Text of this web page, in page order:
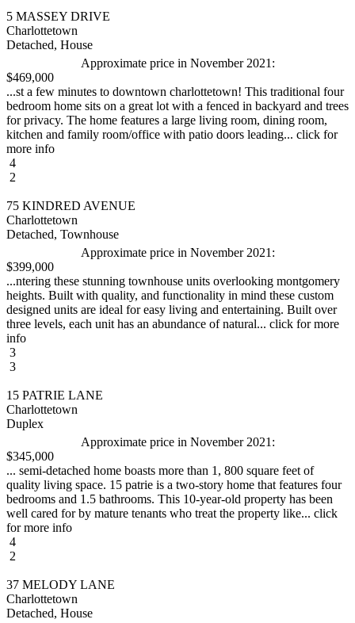
5 MASSEY DRIVE
Charlottetown
Detached, House
Approximate price in November 2021:
$469,000
...st a few minutes to downtown charlottetown! This traditional four
bedroom home sits on a great lot with a fenced in backyard and trees
for privacy. The home features a large living room, dining room,
kitchen and family room/office with patio doors leading... click for
more info
4
2
75 KINDRED AVENUE
Charlottetown
Detached, Townhouse
Approximate price in November 2021:
$399,000
...ntering these stunning townhouse units overlooking montgomery
heights. Built with quality, and functionality in mind these custom
designed units are ideal for easy living and entertaining. Built over
three levels, each unit has an abundance of natural... click for more
info
3
3
15 PATRIE LANE
Charlottetown
Duplex
Approximate price in November 2021:
$345,000
... semi-detached home boasts more than 1, 800 square feet of
quality living space. 15 patrie is a two-story home that features four
bedrooms and 1.5 bathrooms. This 10-year-old property has been
well cared for by mature tenants who treat the property like... click
for more info
4
2
37 MELODY LANE
Charlottetown
Detached, House